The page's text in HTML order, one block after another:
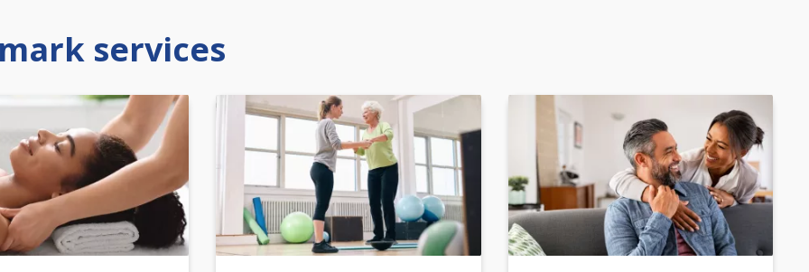
services